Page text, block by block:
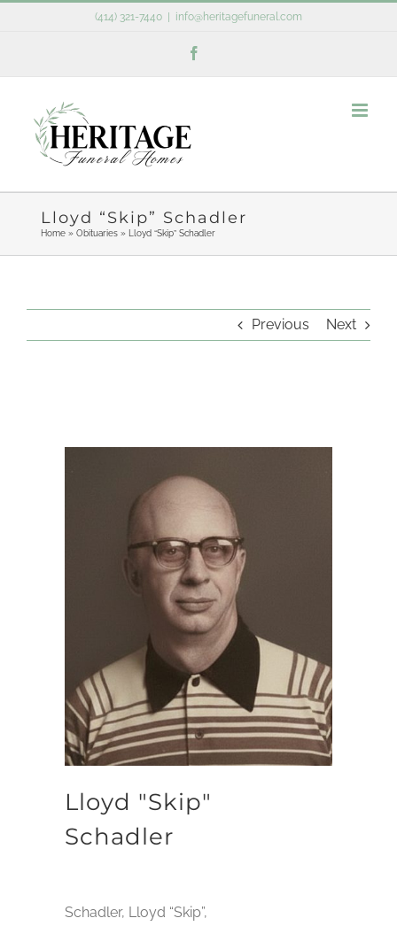
(414) 321-7440 info@heritagefuneral.com
Lloyd “Skip” Schadler
Home» Obituaries» Lloyd “Skip” Schadler
Previous Next
Lloyd "Skip"
Schadler
Schadler, Lloyd “Skip”,